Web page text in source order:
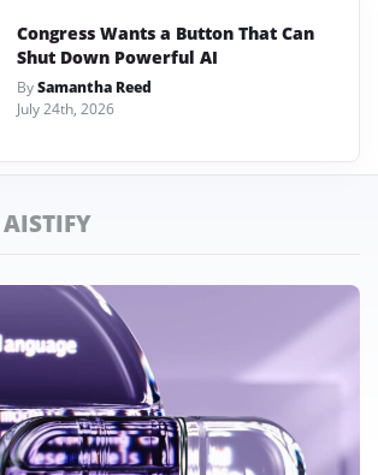
Congress Wants a Button That Can
Shut Down Powerful AI
BySamantha Reed
July 24th, 2026